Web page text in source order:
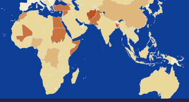
We are looking
for external
experts
Join the EUAA
Asylum Support
Team. Apply Now!